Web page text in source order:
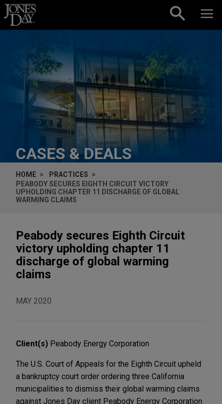
Skip to content
CASES & DEALS
HOME
PRACTICES
PEABODY SECURES EIGHTH CIRCUIT VICTORY
UPHOLDING CHAPTER 11 DISCHARGE OF GLOBAL
WARMING CLAIMS
Peabody secures Eighth Circuit
victory upholding chapter 11
discharge of global warming
claims
MAY 2020
Client(s) Peabody Energy Corporation
The U.S. Court of Appeals for the Eighth Circuit upheld
a bankruptcy court order ordering three California
municipalities to dismiss their global warming claims
against Jones Day client Peabody Energy Corporation